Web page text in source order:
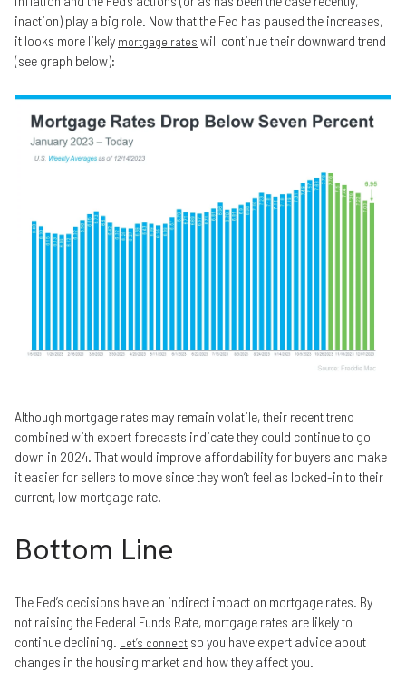
inaction) play a big role. Now that the Fed has paused the increases,
it looks more likely mortgage rates will continue their downward trend
(see graph below):
Although mortgage rates may remain volatile, their recent trend
combined with expert forecasts indicate they could continue to go
down in 2024. That would improve affordability for buyers and make
it easier for sellers to move since they won’t feel as locked-in to their
current, low mortgage rate.
Bottom Line
The Fed’s decisions have an indirect impact on mortgage rates. By
not raising the Federal Funds Rate, mortgage rates are likely to
continue declining. Let’s connect so you have expert advice about
changes in the housing market and how they affect you.